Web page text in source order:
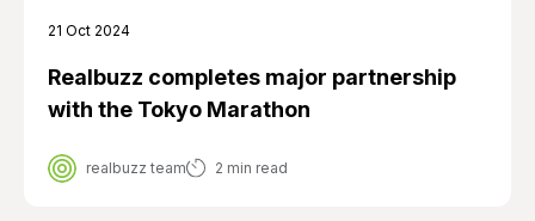
21 Oct 2024
Realbuzz completes major partnership
with the Tokyo Marathon
realbuzz team 2 min read